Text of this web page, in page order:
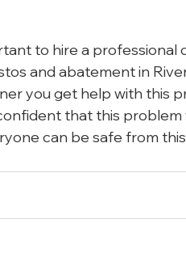
to hire a professional
and abatement in
you get help with this
that this
can be safe from